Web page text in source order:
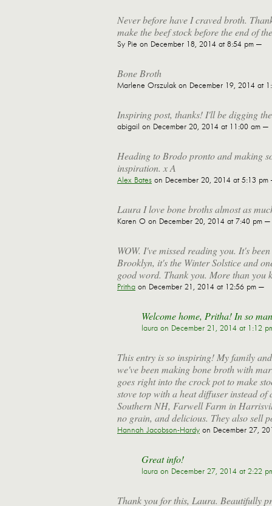
Never before have I craved broth.
make the beef stock before the end of
Sy Pie on December 18, 2014 at 8:54 pm —
Bone Broth
Marlene Orszulak on December 19, 2014 at
Inspiring post, thanks! I'll be digging
abigail on December 20, 2014 at 11:00 am —
Heading to Brodo pronto and making
inspiration. x A
Alex Bates on December 20, 2014 at 5:13 pm
Laura I love bone broths almost as
Karen O on December 20, 2014 at 7:40 pm —
WOW. I've missed reading you. It's
Brooklyn, it's the Winter Solstice and
good word. Thank you. More than you
Pritha on December 21, 2014 at 12:56 pm —
Welcome home, Pritha! In so
laura on December 21, 2014 at 1:12
This entry is so inspiring! My family
we've been making bone broth with
goes right into the crock pot to make
stove top with a heat diffuser instead
Southern NH, Farwell Farm in
no grain, and delicious. They also sell
Hannah Jacobson-Hardy on December 27,
Great info!
laura on December 27, 2014 at 2:22
Thank you for this, Laura. Beautifully